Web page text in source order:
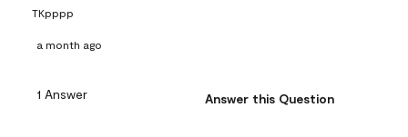
TKpppp
a month ago
1 Answer Answer this Question